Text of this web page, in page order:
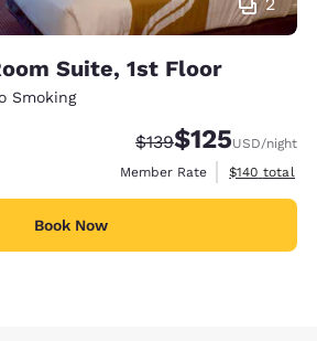
Suite, 1st Floor
Smoking
Strikethrough Rate:
$139Discounted rate:
$125USD/night
Member Rate
View
$140 total
Book Now